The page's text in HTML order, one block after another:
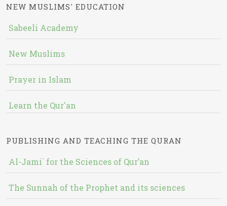
NEW MUSLIMS' EDUCATION
Sabeeli Academy
New Muslims
Prayer in Islam
Learn the Qur'an
PUBLISHING AND TEACHING THE QURAN
Al-Jami` for the Sciences of Qur’an
The Sunnah of the Prophet and its sciences